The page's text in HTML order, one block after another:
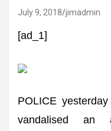
July 9, 2018 jimadmin
[ad_1]
POLICE
vandalised an